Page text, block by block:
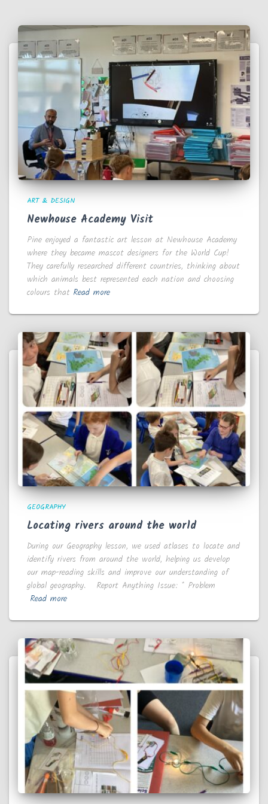
ART & DESIGN
Newhouse Academy Visit
Pine enjoyed a fantastic art lesson at Newhouse Academy
where they became mascot designers for the World Cup!
They carefully researched different countries, thinking about
which animals best represented each nation and choosing
colours that Read more
GEOGRAPHY
Locating rivers around the world
During our Geography lesson, we used atlases to locate and
identify rivers from around the world, helping us develop
our map-reading skills and improve our understanding of
global geography. Report Anything Issue: * Problem
Read more